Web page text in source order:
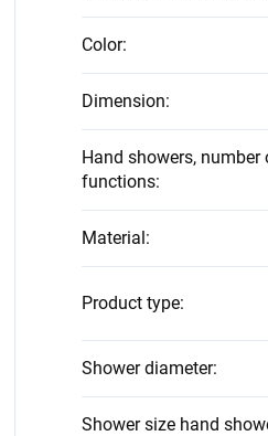
Color:
Dimension:
Hand showers, number
functions:
Material:
Product type:
Shower diameter:
Shower size hand